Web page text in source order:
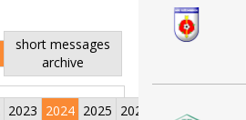
short messages
archive
2023 2024 2025 2026